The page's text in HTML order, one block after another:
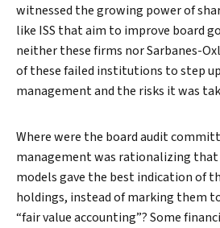
witnessed the growing power of
like ISS that aim to improve board
neither these firms nor Sarbanes-
of these failed institutions to step
management and the risks it was
Where were the board audit
management was rationalizing
models gave the best indication of
holdings, instead of marking them
“fair value accounting”? Some